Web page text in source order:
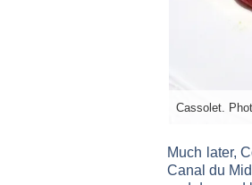
Cassolet.
Much later,
Canal du